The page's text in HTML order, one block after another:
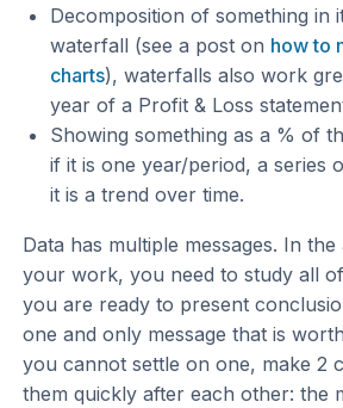
Decomposition of something in
waterfall (see a post on how to
charts), waterfalls also work
year of a Profit & Loss
Showing something as a % of
if it is one year/period, a series
it is a trend over time.
Data has multiple messages. In
your work, you need to study all
you are ready to present
one and only message that is
you cannot settle on one, make 2
them quickly after each other: the